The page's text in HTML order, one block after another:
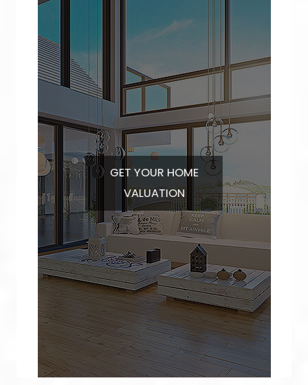
GET YOUR HOME
VALUATION